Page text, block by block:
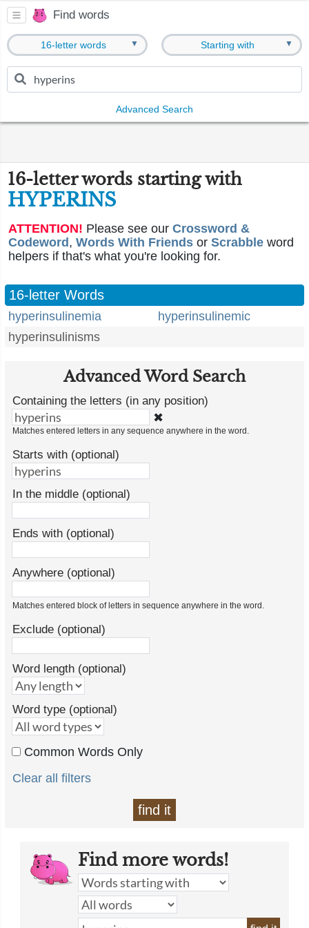
Find words
16-letter words ▼ Starting with ▼
Advanced Search
16-letter words starting with
HYPERINS
ATTENTION! Please see our Crossword &
Codeword , Words With Friends or Scrabble word
helpers if that's what you're looking for.
16-letter Words
hyperinsulinemia
hyperinsulinemic
hyperinsulinisms
Advanced Word Search
Containing the letters (in any position)
✖
Matches entered letters in any sequence anywhere in the word.
Starts with (optional)
In the middle (optional)
Ends with (optional)
Anywhere (optional)
Matches entered block of letters in sequence anywhere in the word.
Exclude (optional)
Word length (optional)
Word type (optional)
Common Words Only
Clear all filters
find it
Find more words!